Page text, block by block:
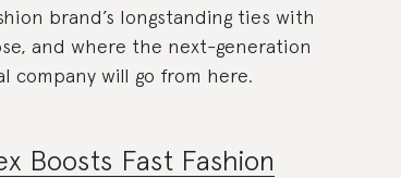
brand’s longstanding ties with
and where the next-generation
company will go from here.
Boosts Fast Fashion